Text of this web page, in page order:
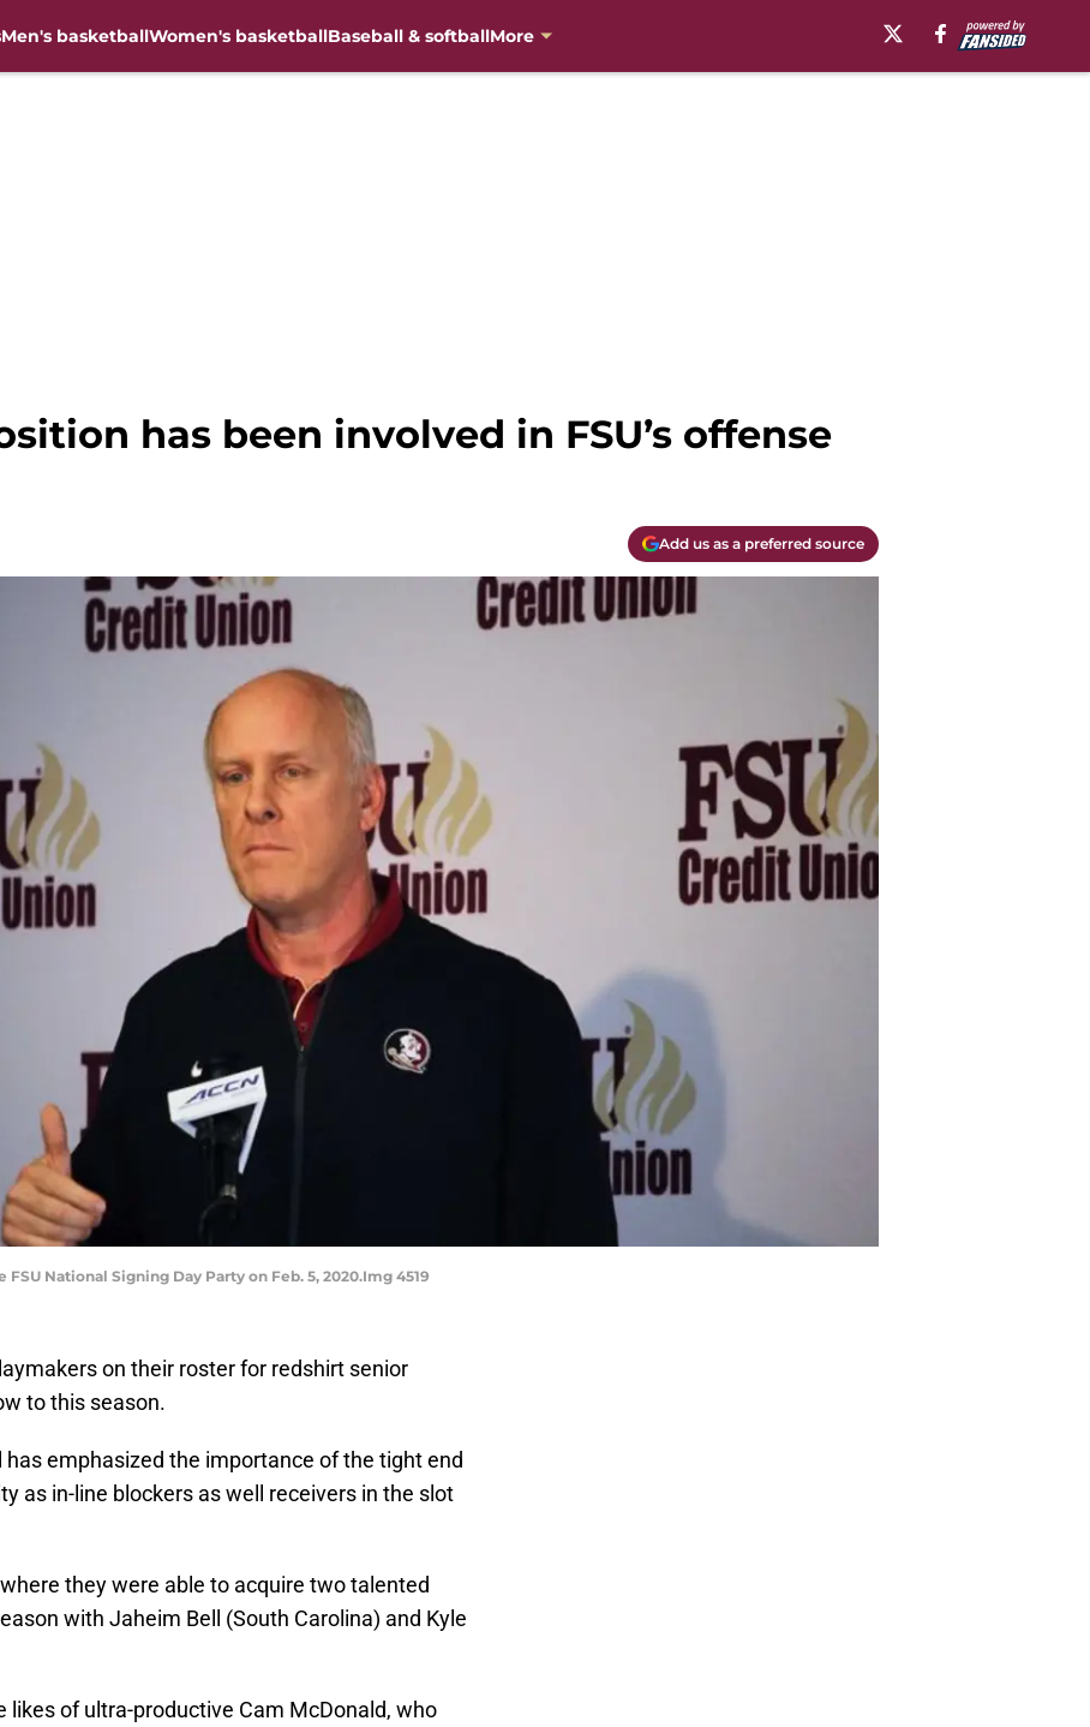
Men's basketballWomen's basketballBaseball & softballMore
has been involved in FSU’s offense
Add us as a preferred source
National Signing Day Party on Feb. 5, 2020.Img 4519
on their roster for redshirt senior
to this season.
emphasized the importance of the tight end
as in-line blockers as well receivers in the slot
they were able to acquire two talented
with Jaheim Bell (South Carolina) and Kyle
likes of ultra-productive Cam McDonald, who